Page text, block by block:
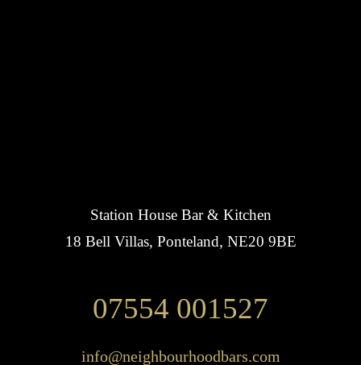
Station House Bar & Kitchen
18 Bell Villas, Ponteland, NE20 9BE
07554 001527
info@neighbourhoodbars.com